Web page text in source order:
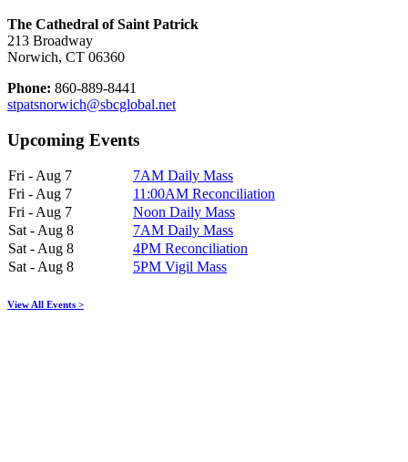
The Cathedral of Saint Patrick
213 Broadway
Norwich, CT 06360
Phone: 860-889-8441
stpatsnorwich@sbcglobal.net
Upcoming Events
Fri - Aug 7
7AM Daily Mass
Fri - Aug 7
11:00AM Reconciliation
Fri - Aug 7
Noon Daily Mass
Sat - Aug 8
7AM Daily Mass
Sat - Aug 8
4PM Reconciliation
Sat - Aug 8
5PM Vigil Mass
View All Events >